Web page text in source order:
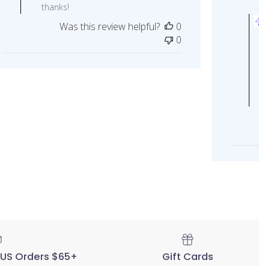
Review
thanks!
Was this review helpful?
0
0
Orders $65+ Gift Cards